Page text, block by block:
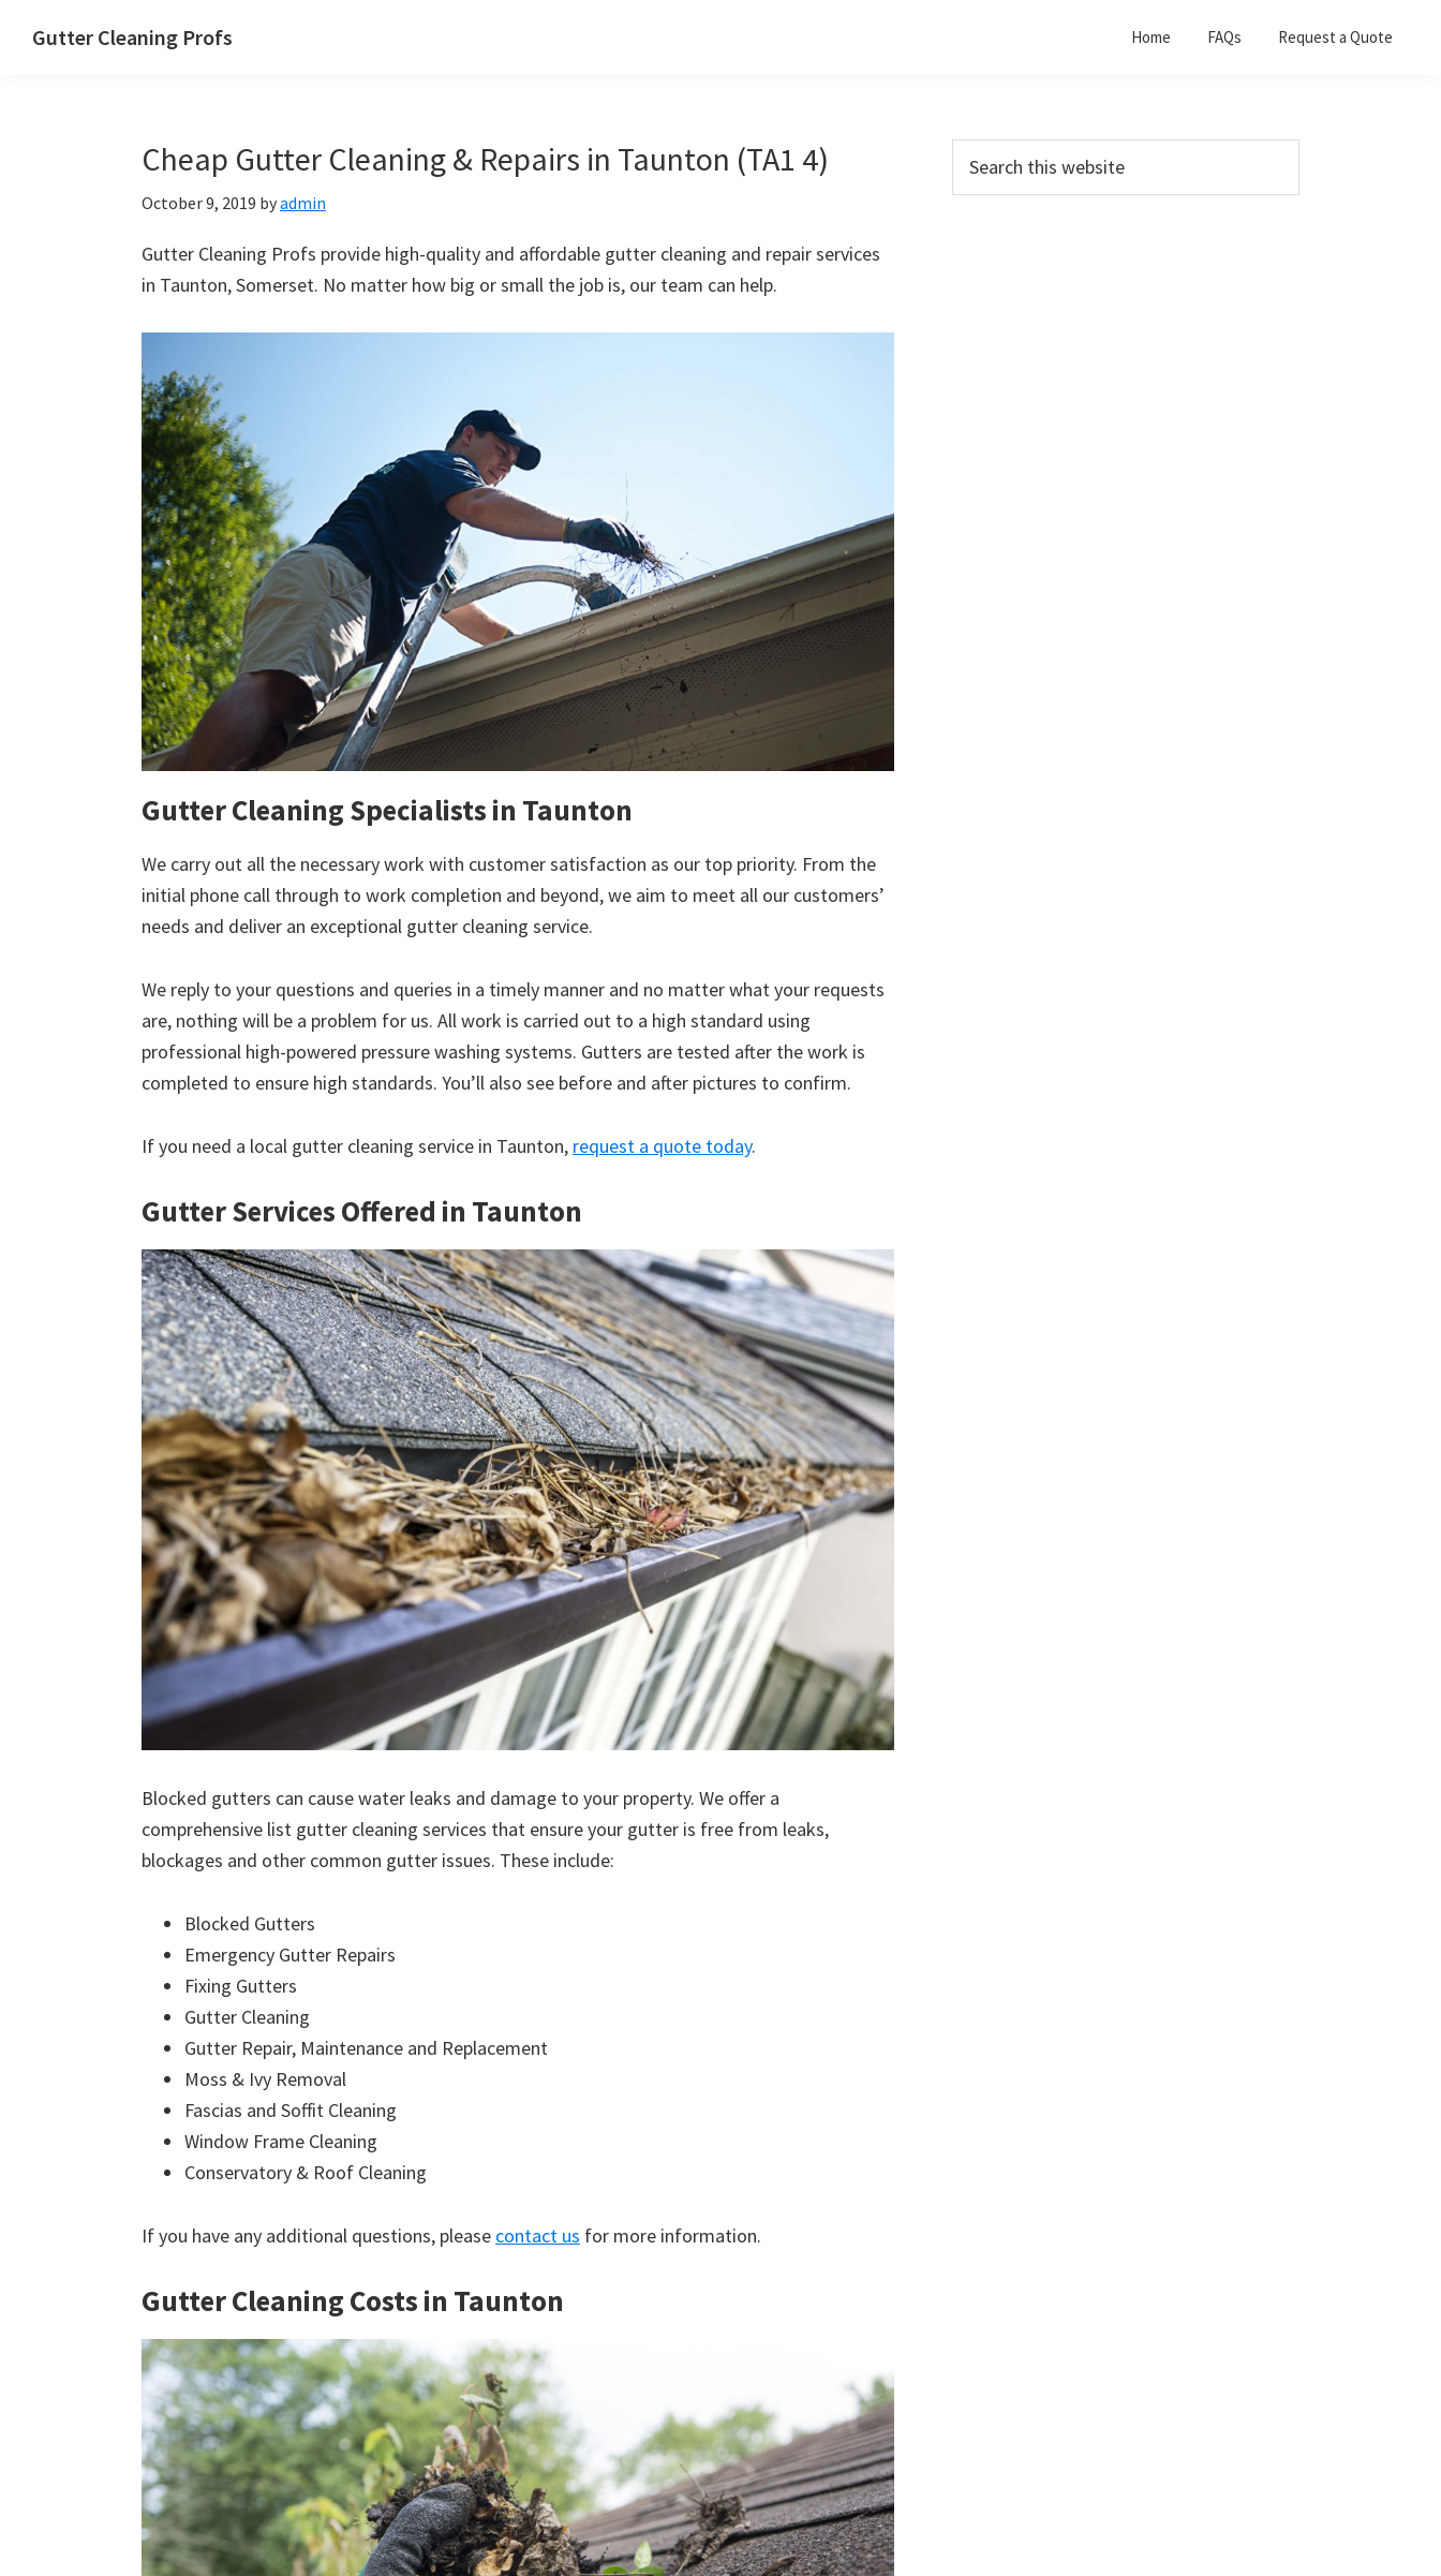
Gutter Cleaning Profs Home FAQs Request a Quote
Cheap Gutter Cleaning & Repairs in Taunton (TA1 4)
October 9, 2019 byadmin
Gutter Cleaning Profs provide high-quality and affordable gutter cleaning and repair services
in Taunton, Somerset. No matter how big or small the job is, our team can help.
Gutter Cleaning Specialists in Taunton
We carry out all the necessary work with customer satisfaction as our top priority. From the
initial phone call through to work completion and beyond, we aim to meet all our customers’
needs and deliver an exceptional gutter cleaning service.
We reply to your questions and queries in a timely manner and no matter what your requests
are, nothing will be a problem for us. All work is carried out to a high standard using
professional high-powered pressure washing systems. Gutters are tested after the work is
completed to ensure high standards. You’ll also see before and after pictures to confirm.
If you need a local gutter cleaning service in Taunton, request a quote today.
Gutter Services Offered in Taunton
Blocked gutters can cause water leaks and damage to your property. We offer a
comprehensive list gutter cleaning services that ensure your gutter is free from leaks,
blockages and other common gutter issues. These include:
Blocked Gutters
Emergency Gutter Repairs
Fixing Gutters
Gutter Cleaning
Gutter Repair, Maintenance and Replacement
Moss & Ivy Removal
Fascias and Soffit Cleaning
Window Frame Cleaning
Conservatory & Roof Cleaning
If you have any additional questions, please contact us for more information.
Gutter Cleaning Costs in Taunton
Primary
Sidebar
this